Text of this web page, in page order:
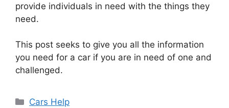
provide individuals in need with the things they
need.
This post seeks to give you all the information
you need for a car if you are in need of one and
challenged.
Categories
Cars Help